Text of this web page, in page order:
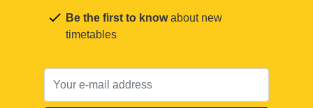
Be the first to knowabout new
timetables